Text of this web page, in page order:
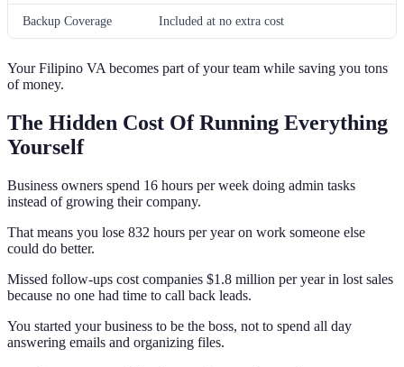
Backup Coverage Included at no extra cost
Your Filipino VA becomes part of your team while saving you tons
of money.
The Hidden Cost Of Running Everything
Yourself
Business owners spend 16 hours per week doing admin tasks
instead of growing their company.
That means you lose 832 hours per year on work someone else
could do better.
Missed follow-ups cost companies $1.8 million per year in lost sales
because no one had time to call back leads.
You started your business to be the boss, not to spend all day
answering emails and organizing files.